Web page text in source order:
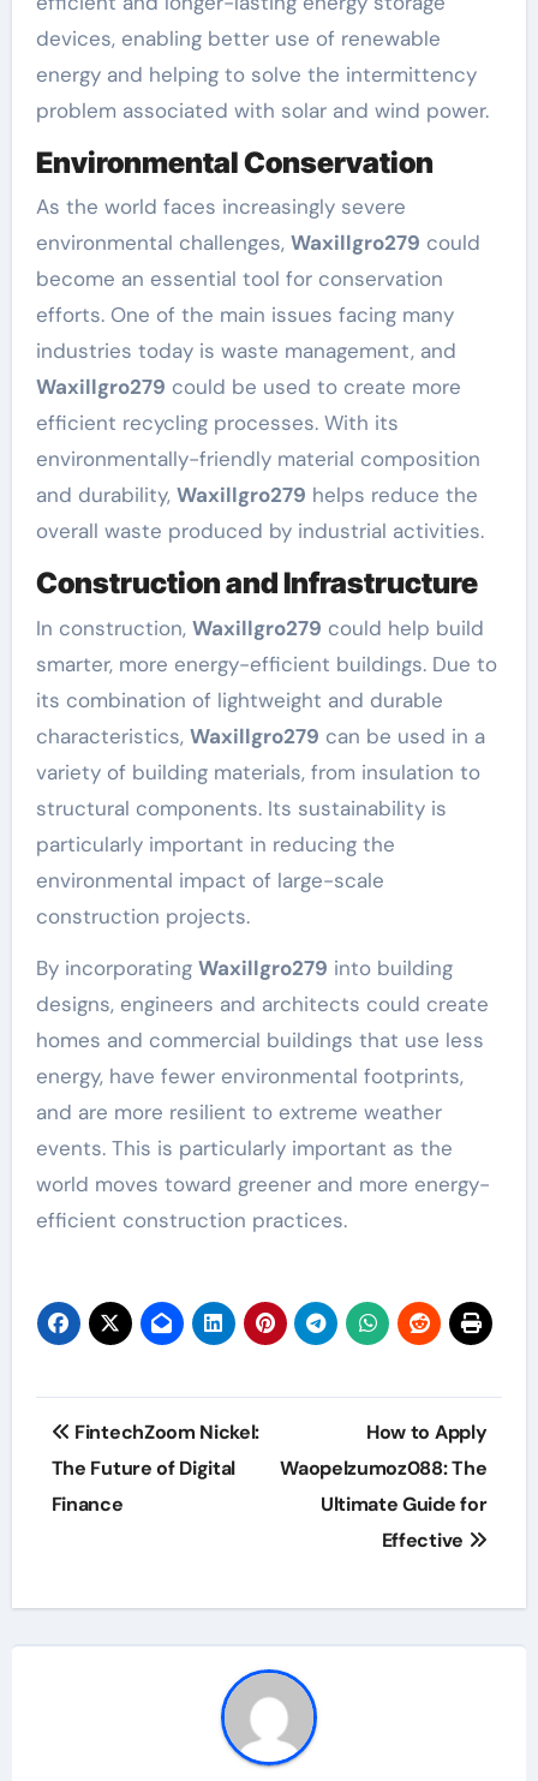
devices, enabling better use of renewable
energy and helping to solve the intermittency
problem associated with solar and wind power.
Environmental Conservation
As the world faces increasingly severe
environmental challenges, Waxillgro279 could
become an essential tool for conservation
efforts. One of the main issues facing many
industries today is waste management, and
Waxillgro279 could be used to create more
efficient recycling processes. With its
environmentally-friendly material composition
and durability, Waxillgro279 helps reduce the
overall waste produced by industrial activities.
Construction and Infrastructure
In construction, Waxillgro279 could help build
smarter, more energy-efficient buildings. Due to
its combination of lightweight and durable
characteristics, Waxillgro279 can be used in a
variety of building materials, from insulation to
structural components. Its sustainability is
particularly important in reducing the
environmental impact of large-scale
construction projects.
By incorporating Waxillgro279 into building
designs, engineers and architects could create
homes and commercial buildings that use less
energy, have fewer environmental footprints,
and are more resilient to extreme weather
events. This is particularly important as the
world moves toward greener and more energy-
efficient construction practices.
Post
navigation
FintechZoom Nickel:
The Future of Digital
Finance
How to Apply
Waopelzumoz088: The
Ultimate Guide for
Effective